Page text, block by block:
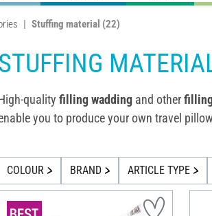
Stuffing material (22)
quality filling waddingand other
you to produce your own travel
COLOUR BRAND ARTICLE TYPE